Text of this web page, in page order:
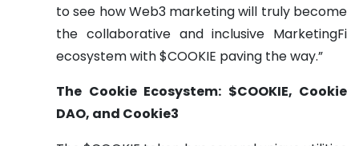
to see how Web3 marketing will truly become
the collaborative and inclusive MarketingFi
ecosystem with $COOKIE paving the way.”
The Cookie Ecosystem: $COOKIE, Cookie
DAO, and Cookie3